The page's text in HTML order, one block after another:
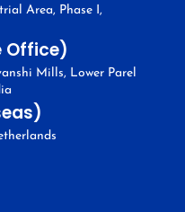
Area, Phase I,
Office)
Mills, Lower Parel